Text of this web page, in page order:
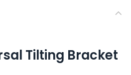
Tilting Bracket